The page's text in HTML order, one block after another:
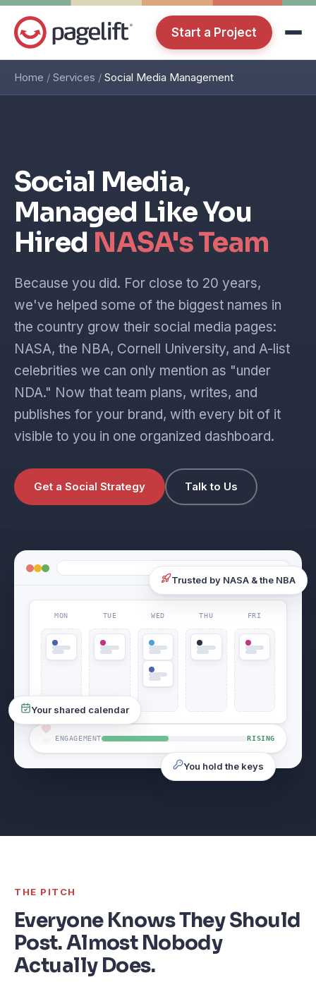
Start a Project
Home / Services / Social Media Management
Social Media,
Managed Like You
Hired NASA's Team
Because you did. For close to 20 years,
we've helped some of the biggest names in
the country grow their social media pages:
NASA, the NBA, Cornell University, and A-list
celebrities we can only mention as "under
NDA." Now that team plans, writes, and
publishes for your brand, with every bit of it
visible to you in one organized dashboard.
Get a Social Strategy Talk to Us
MON TUE WED THU FRI
post published
ENGAGEMENT RISING
Trusted by NASA & the NBA
Your shared calendar
You hold the keys
THE PITCH
Everyone Knows They Should
Post. Almost Nobody
Actually Does.